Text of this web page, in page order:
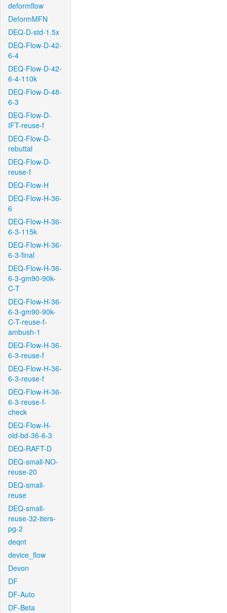
deformflow
DeformMFN
DEQ-D-std-1.5x
DEQ-Flow-D-42-
6-4
DEQ-Flow-D-42-
6-4-110k
DEQ-Flow-D-48-
6-3
DEQ-Flow-D-
IFT-reuse-f
DEQ-Flow-D-
rebuttal
DEQ-Flow-D-
reuse-f
DEQ-Flow-H
DEQ-Flow-H-36-
6
DEQ-Flow-H-36-
6-3-115k
DEQ-Flow-H-36-
6-3-final
DEQ-Flow-H-36-
6-3-gm90-90k-
C-T
DEQ-Flow-H-36-
6-3-gm90-90k-
C-T-reuse-f-
ambush-1
DEQ-Flow-H-36-
6-3-reuse-f
DEQ-Flow-H-36-
6-3-reuse-f
DEQ-Flow-H-36-
6-3-reuse-f-
check
DEQ-Flow-H-
old-bd-36-6-3
DEQ-RAFT-D
DEQ-small-NO-
reuse-20
DEQ-small-
reuse
DEQ-small-
reuse-32-iters-
pg-2
deqnt
device_flow
Devon
DF
DF-Auto
DF-Beta